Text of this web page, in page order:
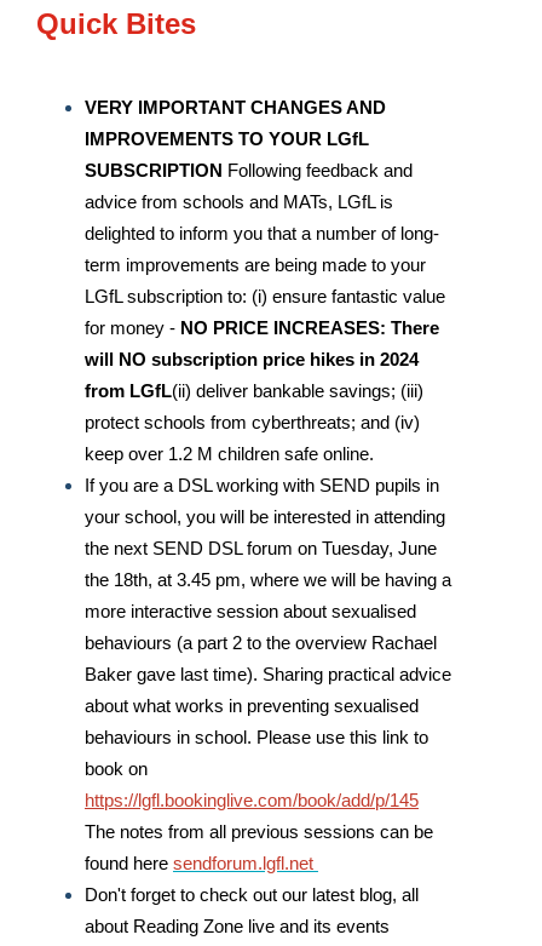
Quick Bites
VERY IMPORTANT CHANGES AND
IMPROVEMENTS TO YOUR LGfL
SUBSCRIPTION Following feedback and
advice from schools and MATs, LGfL is
delighted to inform you that a number of long-
term improvements are being made to your
LGfL subscription to: (i) ensure fantastic value
for money - NO PRICE INCREASES: There
will NO subscription price hikes in 2024
from LGfL(ii) deliver bankable savings; (iii)
protect schools from cyberthreats; and (iv)
keep over 1.2 M children safe online.
If you are a DSL working with SEND pupils in
your school, you will be interested in attending
the next SEND DSL forum on Tuesday, June
the 18th, at 3.45 pm, where we will be having a
more interactive session about sexualised
behaviours (a part 2 to the overview Rachael
Baker gave last time). Sharing practical advice
about what works in preventing sexualised
behaviours in school. Please use this link to
book on
https://lgfl.bookinglive.com/book/add/p/145
The notes from all previous sessions can be
found here sendforum.lgfl.net
Don't forget to check out our latest blog, all
about Reading Zone live and its events